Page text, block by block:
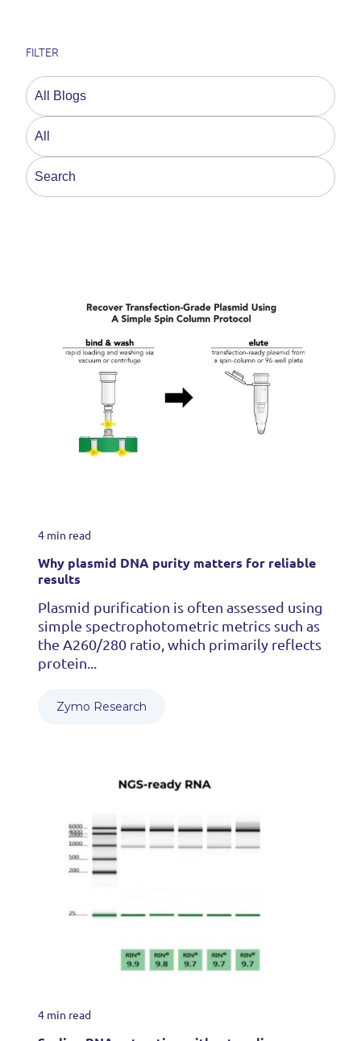
FILTER
This is a search field with an auto-suggest feature
4 min read
Why plasmid DNA purity matters for reliable
results
Plasmid purification is often assessed using
simple spectrophotometric metrics such as
the A260/280 ratio, which primarily reflects
protein...
Zymo Research
4 min read